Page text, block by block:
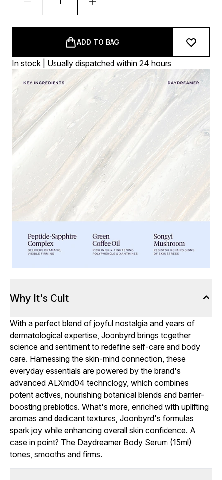
ADD TO BAG
In stock | Usually dispatched within 24 hours
Why It's Cult
With a perfect blend of joyful nostalgia and years of
dermatological expertise, Joonbyrd brings together
science and sentiment to redefine self-care and body
care. Harnessing the skin-mind connection, these
everyday essentials are powered by the brand's
advanced ALXmd04 technology, which combines
potent actives, nourishing botanical blends and barrier-
boosting prebiotics. What's more, enriched with uplifting
aromas and dedicant textures, Joonbyrd's formulas
spark joy while enhancing overall skin confidence. A
case in point? The Daydreamer Body Serum (15ml)
tones, smooths and firms.